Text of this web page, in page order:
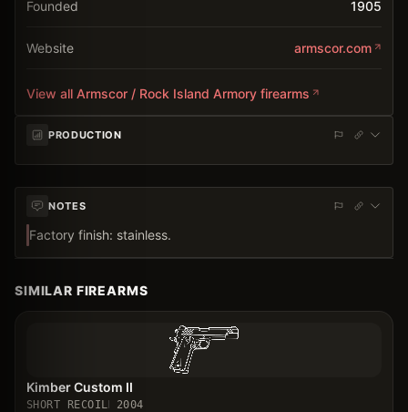
Founded 1905
Website armscor.com
View all Armscor / Rock Island Armory firearms
PRODUCTION
NOTES
Factory finish: stainless.
SIMILAR FIREARMS
Kimber Custom II
SHORT RECOIL
2004